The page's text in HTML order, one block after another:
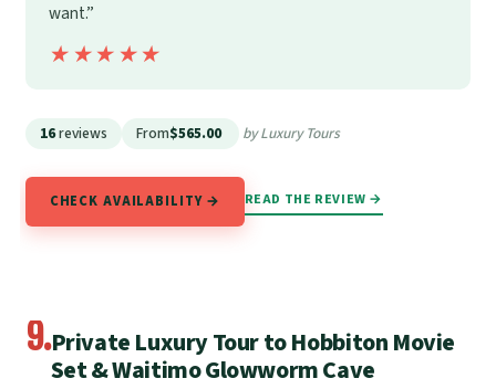
want.”
★★★★★
★★★★★
16reviews From$565.00 by Luxury Tours
CHECK AVAILABILITY → READ THE REVIEW →
9.Private Luxury Tour to Hobbiton Movie
Set & Waitimo Glowworm Cave